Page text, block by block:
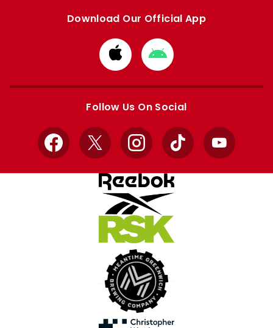
Download Our Official App
Download
from
Apple
Download
from
Google
Follow Us On Social
Facebook
X InstagramTikTok YouTube